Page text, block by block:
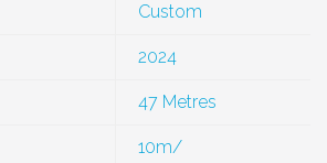
Custom
2024
47 Metres
10m/